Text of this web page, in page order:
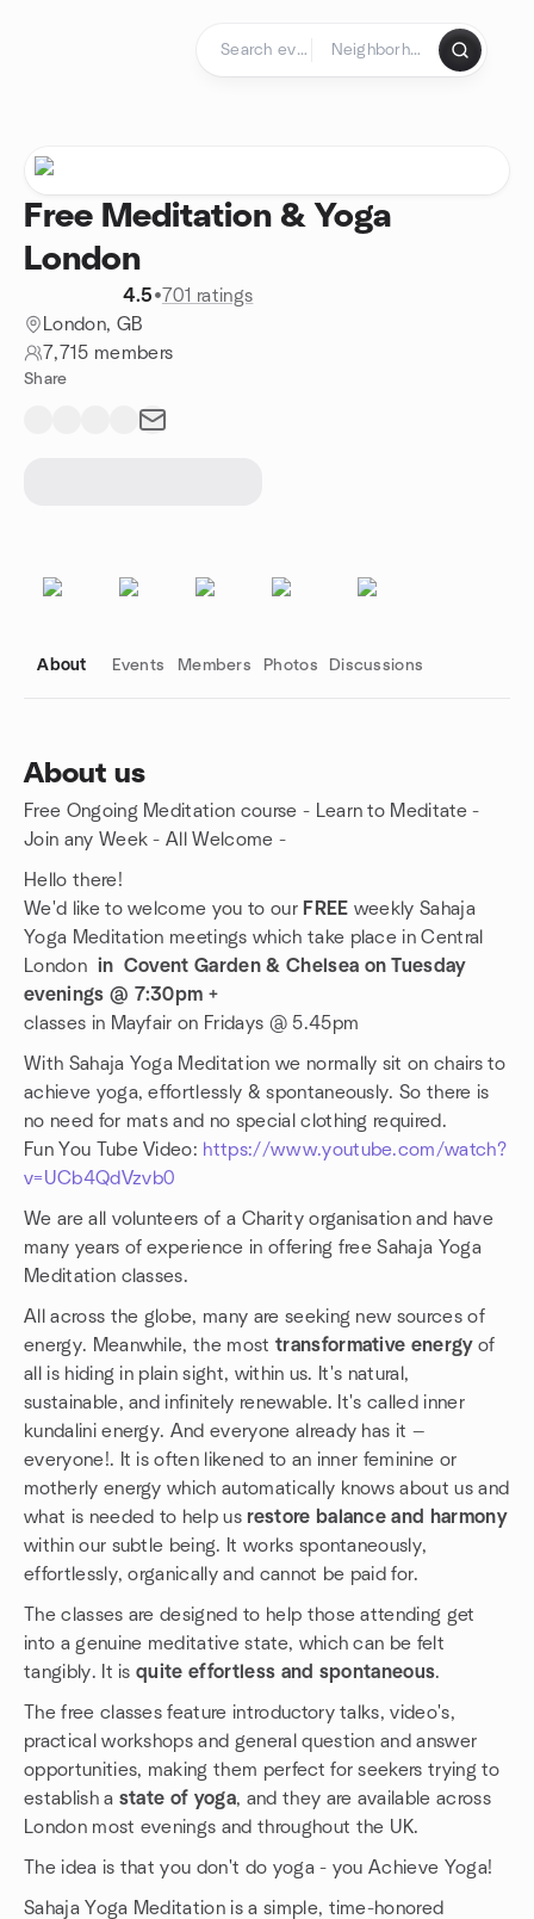
Free Meditation & Yoga
London
4.5•701 ratings
London, GB
7,715 members
Share
About Events Members Photos Discussions
About us
Free Ongoing Meditation course - Learn to Meditate -
Join any Week - All Welcome -
Hello there!
We'd like to welcome you to our FREE weekly Sahaja
Yoga Meditation meetings which take place in Central
London in Covent Garden & Chelsea on Tuesday
evenings @ 7:30pm +
classes in Mayfair on Fridays @ 5.45pm
With Sahaja Yoga Meditation we normally sit on chairs to
achieve yoga, effortlessly & spontaneously. So there is
no need for mats and no special clothing required.
Fun You Tube Video: https://www.youtube.com/watch?
v=UCb4QdVzvb0
We are all volunteers of a Charity organisation and have
many years of experience in offering free Sahaja Yoga
Meditation classes.
All across the globe, many are seeking new sources of
energy. Meanwhile, the most transformative energyof
all is hiding in plain sight, within us. It's natural,
sustainable, and infinitely renewable. It's called inner
kundalini energy. And everyone already has it —
everyone!. It is often likened to an inner feminine or
motherly energy which automatically knows about us and
what is needed to help us restore balance and harmony
within our subtle being. It works spontaneously,
effortlessly, organically and cannot be paid for.
The classes are designed to help those attending get
into a genuine meditative state, which can be felt
tangibly. It isquite effortless and spontaneous.
The free classes feature introductory talks, video's,
practical workshops and general question and answer
opportunities, making them perfect for seekers trying to
establish a state of yoga, and they are available across
London most evenings and throughout the UK.
The idea is that you don't do yoga - you Achieve Yoga!
Sahaja Yoga Meditation is a simple, time-honored
Group links